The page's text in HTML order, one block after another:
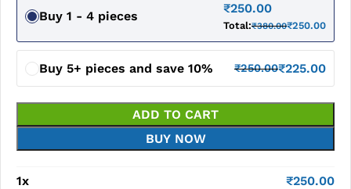
Buy 1 - 4 pieces
₹250.00
Total:₹380.00₹250.00
Buy 5+ pieces and save 10% ₹250.00₹225.00
ADD TO CART
BUY NOW
1x ₹250.00